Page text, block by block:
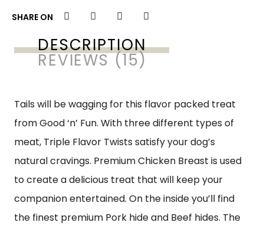
SHARE ON
DESCRIPTION
REVIEWS (15)
Tails will be wagging for this flavor packed treat
from Good ‘n’ Fun. With three different types of
meat, Triple Flavor Twists satisfy your dog’s
natural cravings. Premium Chicken Breast is used
to create a delicious treat that will keep your
companion entertained. On the inside you’ll find
the finest premium Pork hide and Beef hides. The